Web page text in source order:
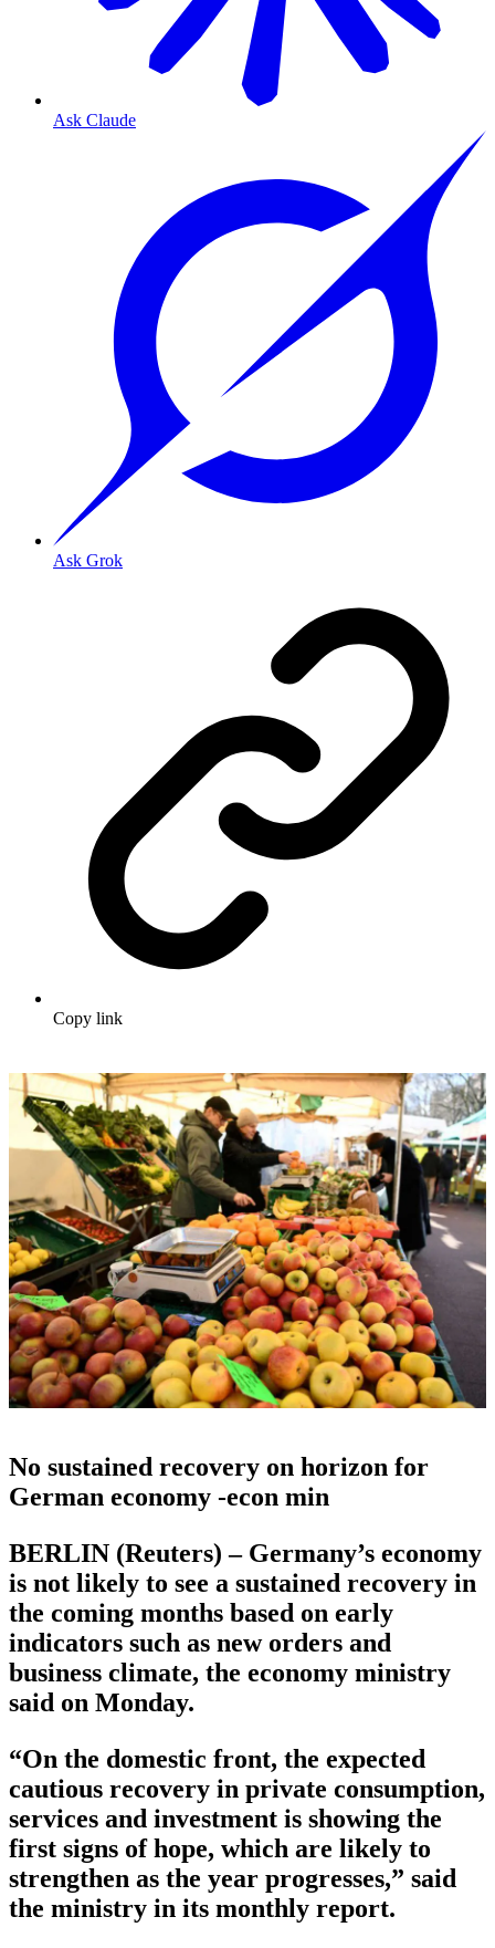
Ask Claude
Ask Grok
Copy link
No sustained recovery on horizon for
German economy -econ min
BERLIN (Reuters) – Germany’s economy
is not likely to see a sustained recovery in
the coming months based on early
indicators such as new orders and
business climate, the economy ministry
said on Monday.
“On the domestic front, the expected
cautious recovery in private consumption,
services and investment is showing the
first signs of hope, which are likely to
strengthen as the year progresses,” said
the ministry in its monthly report.